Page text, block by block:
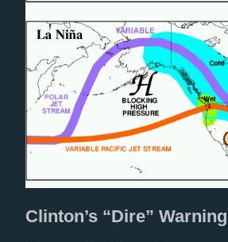
Clinton’s “Dire” Warning